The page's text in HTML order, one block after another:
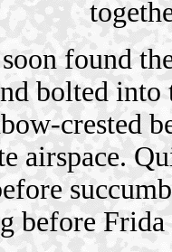
found
bolted into
crested
airspace.
before